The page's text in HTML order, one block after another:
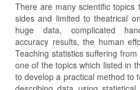
There are many scientific
sides and limited to theatrical
huge data, complicated
accuracy results, the human
Teaching statistics suffering
one of the topics which listed in
to develop a practical method to